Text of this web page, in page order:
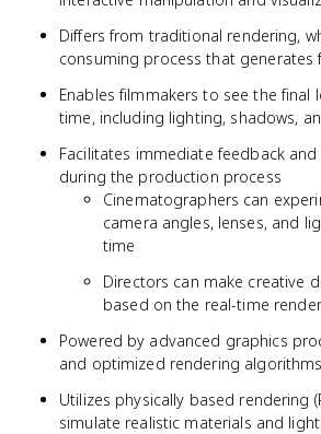
Differs from traditional rendering,
consuming process that generates
Enables filmmakers to see the final
time, including lighting, shadows,
Facilitates immediate feedback
during the production process
Cinematographers can
camera angles, lenses, and
time
Directors can make creative
based on the real-time
Powered by advanced graphics
and optimized rendering algorithms
Utilizes physically based rendering
simulate realistic materials and